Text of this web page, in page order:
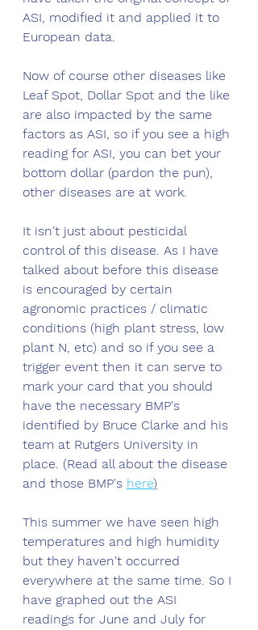
ASI, modified it and applied it to
European data.
Now of course other diseases like
Leaf Spot, Dollar Spot and the like
are also impacted by the same
factors as ASI, so if you see a high
reading for ASI, you can bet your
bottom dollar (pardon the pun),
other diseases are at work.
It isn't just about pesticidal
control of this disease. As I have
talked about before this disease
is encouraged by certain
agronomic practices / climatic
conditions (high plant stress, low
plant N, etc) and so if you see a
trigger event then it can serve to
mark your card that you should
have the necessary BMP's
identified by Bruce Clarke and his
team at Rutgers University in
place. (Read all about the disease
and those BMP's here)
This summer we have seen high
temperatures and high humidity
but they haven't occurred
everywhere at the same time. So I
have graphed out the ASI
readings for June and July for